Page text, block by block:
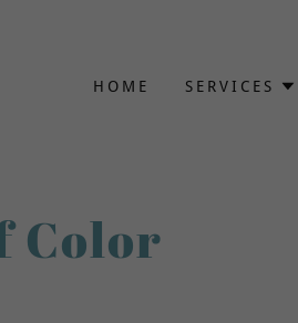
HOME SERVICES
Color